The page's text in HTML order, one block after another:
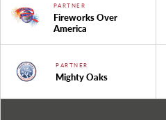
PARTNER
Fireworks Over
America
PARTNER
Mighty Oaks